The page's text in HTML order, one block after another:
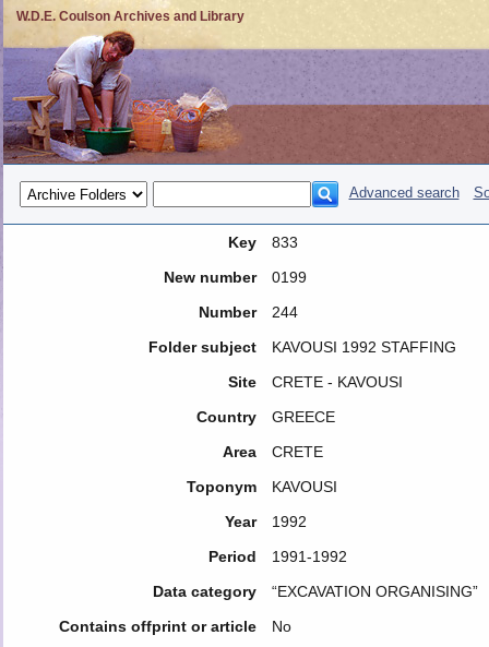
W.D.E. Coulson Archives and Library
Advanced search
Key
833
New number
0199
Number
244
Folder subject
KAVOUSI 1992 STAFFING
Site
CRETE - KAVOUSI
Country
GREECE
Area
CRETE
Toponym
KAVOUSI
Year
1992
Period
1991-1992
Data category
“EXCAVATION ORGANISING”
Contains offprint or article
No